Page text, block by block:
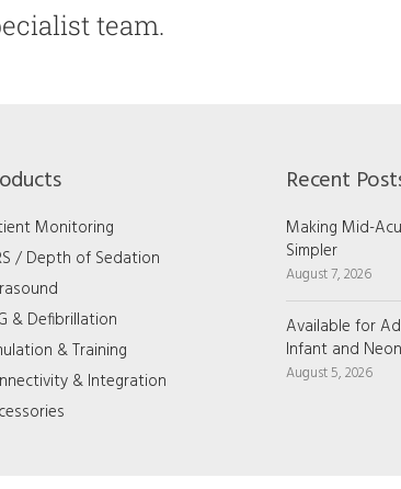
team.
Monitoring
/ Depth of Sedation
& Defibrillation
& Training
& Integration
Recent
Making Mid-
Simpler
August 7, 2026
Available for
Infant and
August 5, 2026